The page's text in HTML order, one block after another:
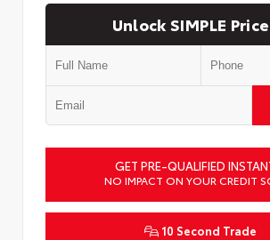
Unlock SIMPLE Price
GET PRE-QUALIFIED
NO IMPACT ON YOUR CREDIT
10 Second Trade